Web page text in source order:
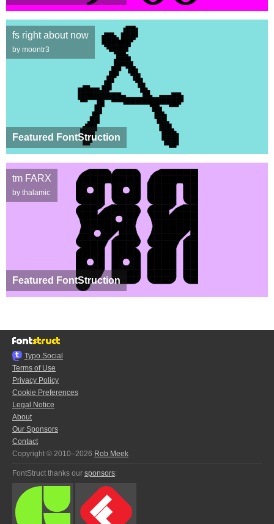
Featured FontStruction
fs right about now
by moontr3
Featured FontStruction
tm FARX
by thalamic
Typo.Social
Terms of Use
Privacy Policy
Cookie Preferences
Legal Notice
About
Our Sponsors
Contact
Copyright © 2010–2026 Rob Meek
FontStruct thanks our sponsors: